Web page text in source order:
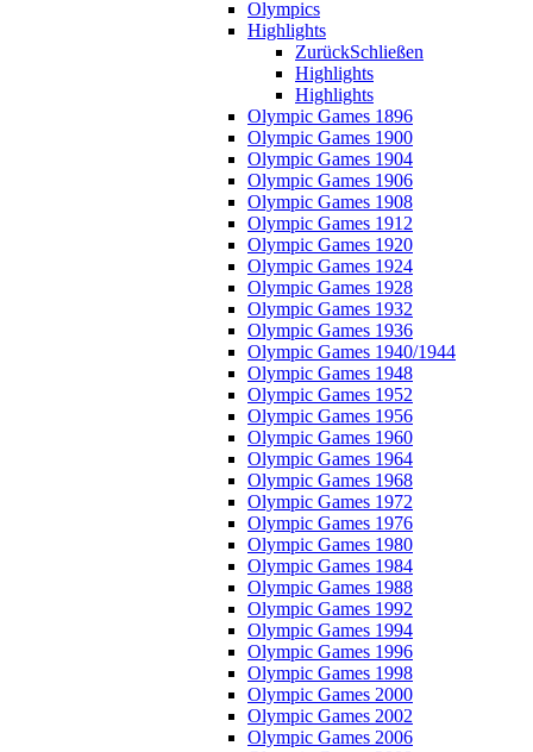
Olympics
Highlights
ZurückSchließen
Highlights
Highlights
Olympic Games 1896
Olympic Games 1900
Olympic Games 1904
Olympic Games 1906
Olympic Games 1908
Olympic Games 1912
Olympic Games 1920
Olympic Games 1924
Olympic Games 1928
Olympic Games 1932
Olympic Games 1936
Olympic Games 1940/1944
Olympic Games 1948
Olympic Games 1952
Olympic Games 1956
Olympic Games 1960
Olympic Games 1964
Olympic Games 1968
Olympic Games 1972
Olympic Games 1976
Olympic Games 1980
Olympic Games 1984
Olympic Games 1988
Olympic Games 1992
Olympic Games 1994
Olympic Games 1996
Olympic Games 1998
Olympic Games 2000
Olympic Games 2002
Olympic Games 2006